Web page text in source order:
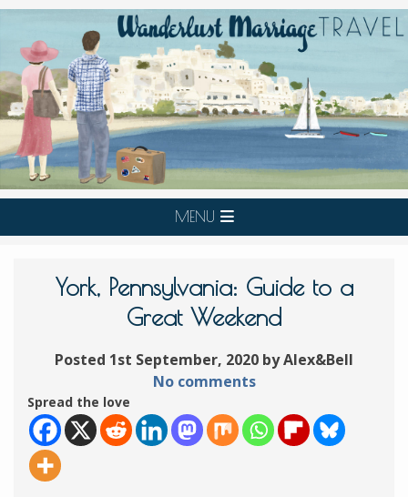
MENU
York, Pennsylvania: Guide to a
Great Weekend
Posted 1st September, 2020 by Alex&Bell
No comments
Spread the love